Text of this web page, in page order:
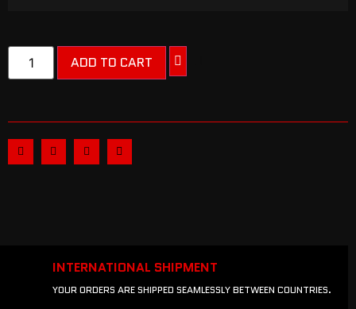
ADD TO CART
INTERNATIONAL SHIPMENT
YOUR ORDERS ARE SHIPPED SEAMLESSLY BETWEEN COUNTRIES.